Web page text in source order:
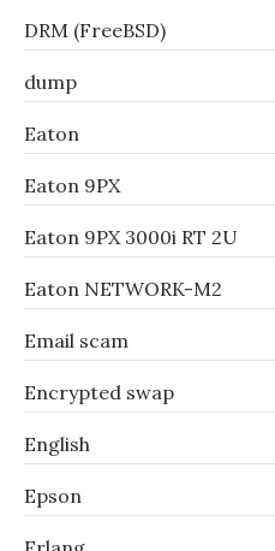
DRM (FreeBSD)
dump
Eaton
Eaton 9PX
Eaton 9PX 3000i RT 2U
Eaton NETWORK-M2
Email scam
Encrypted swap
English
Epson